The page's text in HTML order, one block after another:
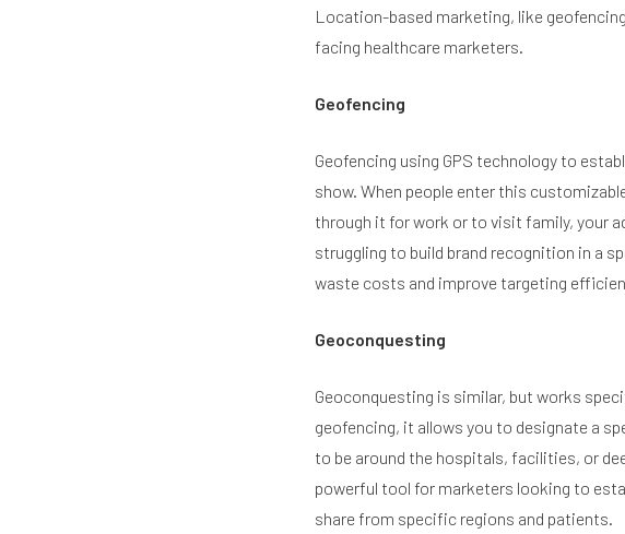
Location-based marketing, like
facing healthcare marketers.
Geofencing
Geofencing using GPS technology to
show. When people enter this
through it for work or to visit family, your
struggling to build brand recognition in a
waste costs and improve targeting
Geoconquesting
Geoconquesting is similar, but works
geofencing, it allows you to designate a
to be around the hospitals, facilities, or
powerful tool for marketers looking to
share from specific regions and patients.